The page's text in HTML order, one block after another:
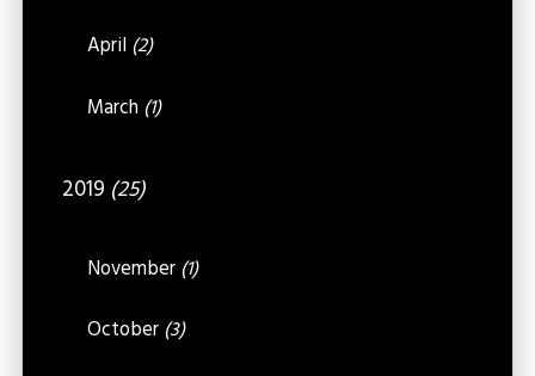
April (2)
March (1)
2019 (25)
November (1)
October (3)